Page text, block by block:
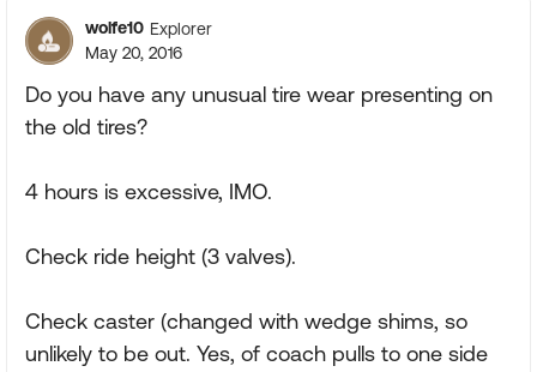
wolfe10 Explorer
May 20, 2016
Do you have any unusual tire wear presenting on
the old tires?
4 hours is excessive, IMO.
Check ride height (3 valves).
Check caster (changed with wedge shims, so
unlikely to be out. Yes, of coach pulls to one side